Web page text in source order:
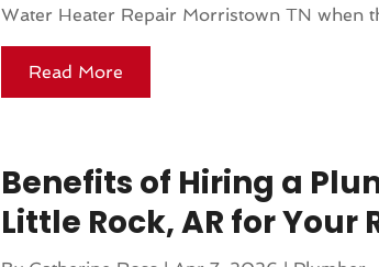
Water Heater Repair Morristown TN when
Read More
Benefits of Hiring a
Little Rock, AR for Your